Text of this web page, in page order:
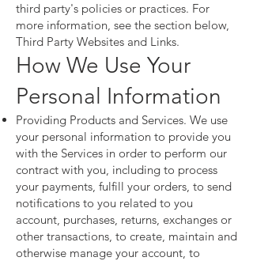
third party's policies or practices. For
more information, see the section below,
Third Party Websites and Links.
How We Use Your
Personal Information
Providing Products and Services. We use
your personal information to provide you
with the Services in order to perform our
contract with you, including to process
your payments, fulfill your orders, to send
notifications to you related to you
account, purchases, returns, exchanges or
other transactions, to create, maintain and
otherwise manage your account, to